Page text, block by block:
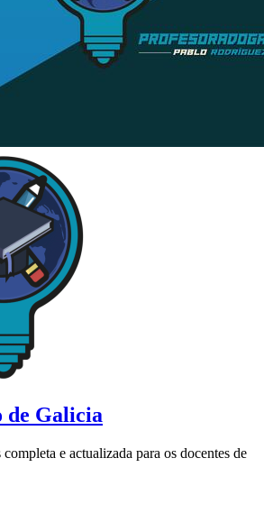
de Galicia
e actualizada para os docentes de